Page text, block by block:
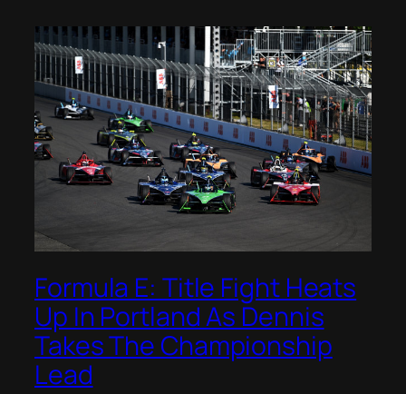
Formula E: Title Fight Heats
Up In Portland As Dennis
Takes The Championship
Lead